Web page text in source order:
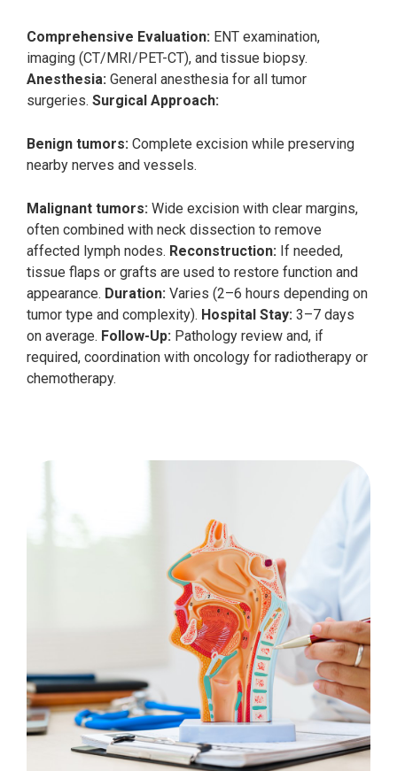
Comprehensive Evaluation: ENT examination,
imaging (CT/MRI/PET-CT), and tissue biopsy.
Anesthesia: General anesthesia for all tumor
surgeries. Surgical Approach:
Benign tumors: Complete excision while preserving
nearby nerves and vessels.
Malignant tumors: Wide excision with clear margins,
often combined with neck dissection to remove
affected lymph nodes. Reconstruction: If needed,
tissue flaps or grafts are used to restore function and
appearance. Duration: Varies (2–6 hours depending on
tumor type and complexity). Hospital Stay: 3–7 days
on average. Follow-Up: Pathology review and, if
required, coordination with oncology for radiotherapy or
chemotherapy.